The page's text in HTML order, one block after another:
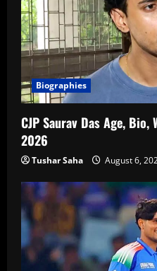
Biographies
CJP Saurav Das Age,
2026
Tushar Saha August 6,